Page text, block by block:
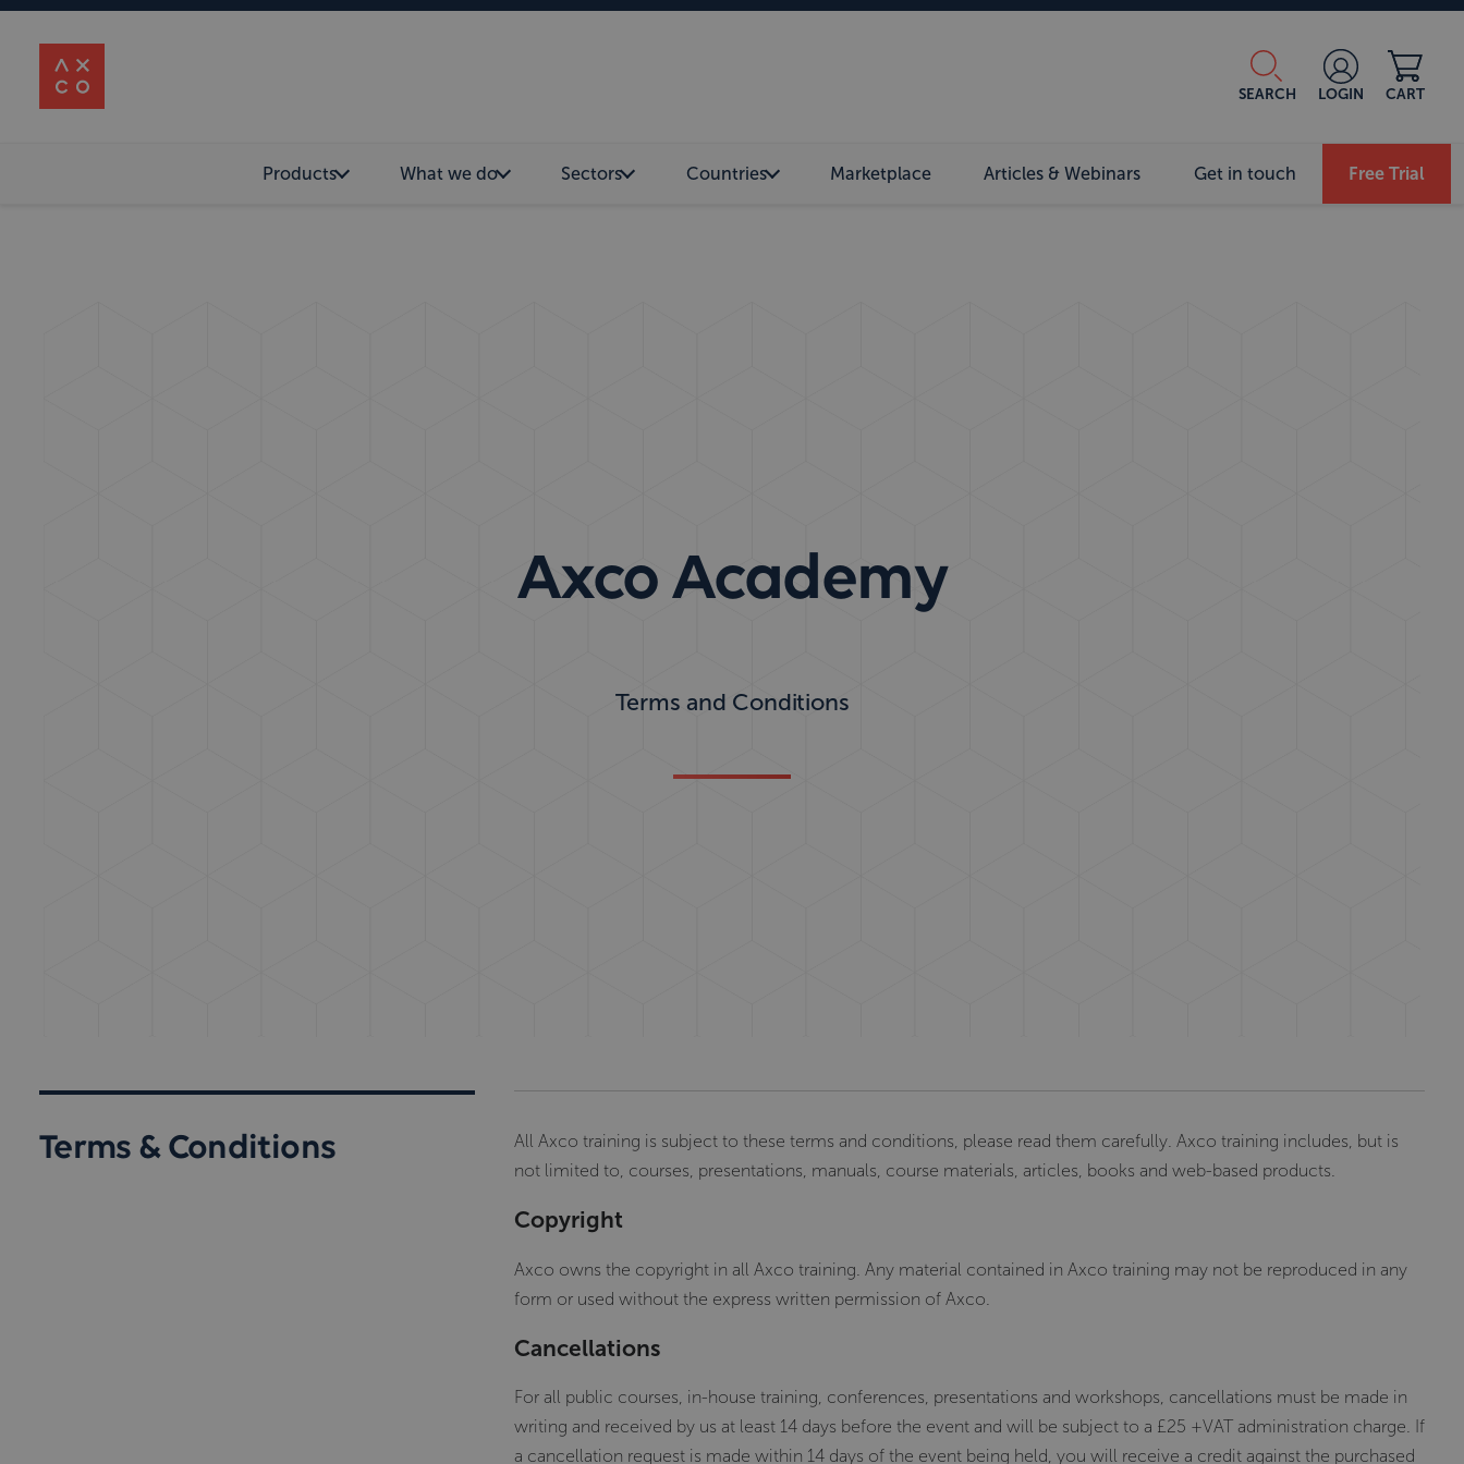
SEARCH LOGIN CART
Products What we do Sectors Countries Marketplace Articles & Webinars Get in touch Free Trial
Axco Academy
Terms and Conditions
Terms & Conditions
All Axco training is subject to these terms and conditions, please read them carefully. Axco training includes, but is
not limited to, courses, presentations, manuals, course materials, articles, books and web-based products.
Copyright
Axco owns the copyright in all Axco training. Any material contained in Axco training may not be reproduced in any
form or used without the express written permission of Axco.
Cancellations
For all public courses, in-house training, conferences, presentations and workshops, cancellations must be made in
writing and received by us at least 14 days before the event and will be subject to a £25 +VAT administration charge. If
a cancellation request is made within 14 days of the event being held, you will receive a credit against the purchased